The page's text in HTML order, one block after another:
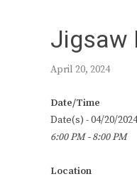
Jigsaw
April 20, 2024
Date/Time
Date(s) - 04/20/2024
6:00 PM - 8:00 PM
Location